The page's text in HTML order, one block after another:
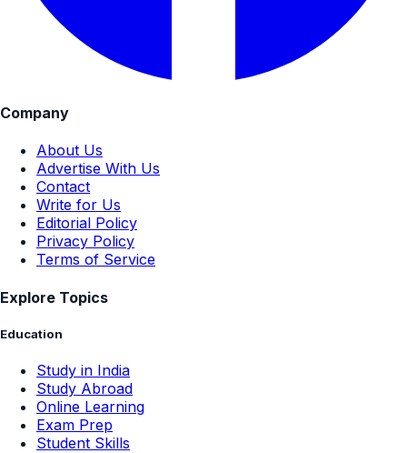
Company
About Us
Advertise With Us
Contact
Write for Us
Editorial Policy
Privacy Policy
Terms of Service
Explore Topics
Education
Study in India
Study Abroad
Online Learning
Exam Prep
Student Skills